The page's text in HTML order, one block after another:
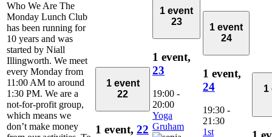
Who We Are The
Monday Lunch Club
has been running for
10 years and was
started by Niall
Illingworth. We meet
every Monday from
11:00 AM to around
1:30 PM. We are a
not-for-profit group,
which means we
don’t make money
1 event
22
1 event, 22
1 event
23
1 event,
23
19:00 -
20:00
Yoga
Gruham
1 event
24
1 event,
24
19:30 -
21:30
1st
1